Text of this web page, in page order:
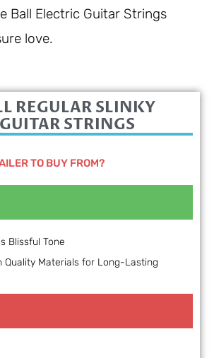
Ball Electric Guitar Strings
love.
REGULAR SLINKY
STRINGS
TO BUY FROM?
Blissful Tone
Quality Materials for Long-Lasting